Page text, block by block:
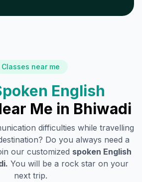
Classes near me
English
Me in Bhiwadi
difficulties while travelling
Do you always need a
our customized spoken English
. You will be a rock star on your
next trip.